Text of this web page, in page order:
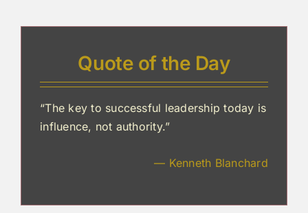
Quote of the Day
“The key to successful leadership today is
influence, not authority.”
— Kenneth Blanchard